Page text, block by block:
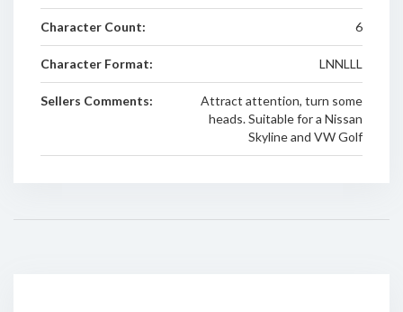
Character Count: 6
Character Format: LNNLLL
Sellers Comments:
Attract attention, turn some
heads. Suitable for a Nissan
Skyline and VW Golf